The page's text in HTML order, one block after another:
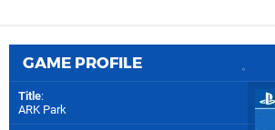
GAME PROFILE
Title:
ARK Park